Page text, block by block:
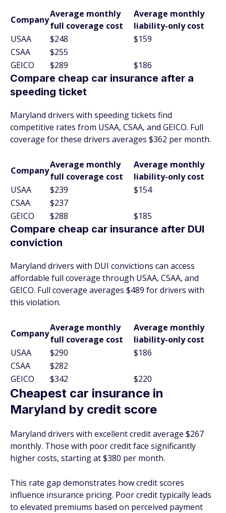
Company
Average monthly
full coverage cost
Average monthly
liability-only cost
USAA
$248
$159
CSAA
$255
GEICO
$289 $186
Compare cheap car insurance after a
speeding ticket
Maryland drivers with speeding tickets find
competitive rates from USAA, CSAA, and GEICO. Full
coverage for these drivers averages $362 per month.
Company
Average monthly
full coverage cost
Average monthly
liability-only cost
USAA
$239
$154
CSAA
$237
GEICO
$288 $185
Compare cheap car insurance after DUI
conviction
Maryland drivers with DUI convictions can access
affordable full coverage through USAA, CSAA, and
GEICO. Full coverage averages $489 for drivers with
this violation.
Company
Average monthly
full coverage cost
Average monthly
liability-only cost
USAA
$290
$186
CSAA
$282
GEICO
$342 $220
Cheapest car insurance in
Maryland by credit score
Maryland drivers with excellent credit average $267
monthly. Those with poor credit face significantly
higher costs, starting at $380 per month.
This rate gap demonstrates how credit scores
influence insurance pricing. Poor credit typically leads
to elevated premiums based on perceived payment